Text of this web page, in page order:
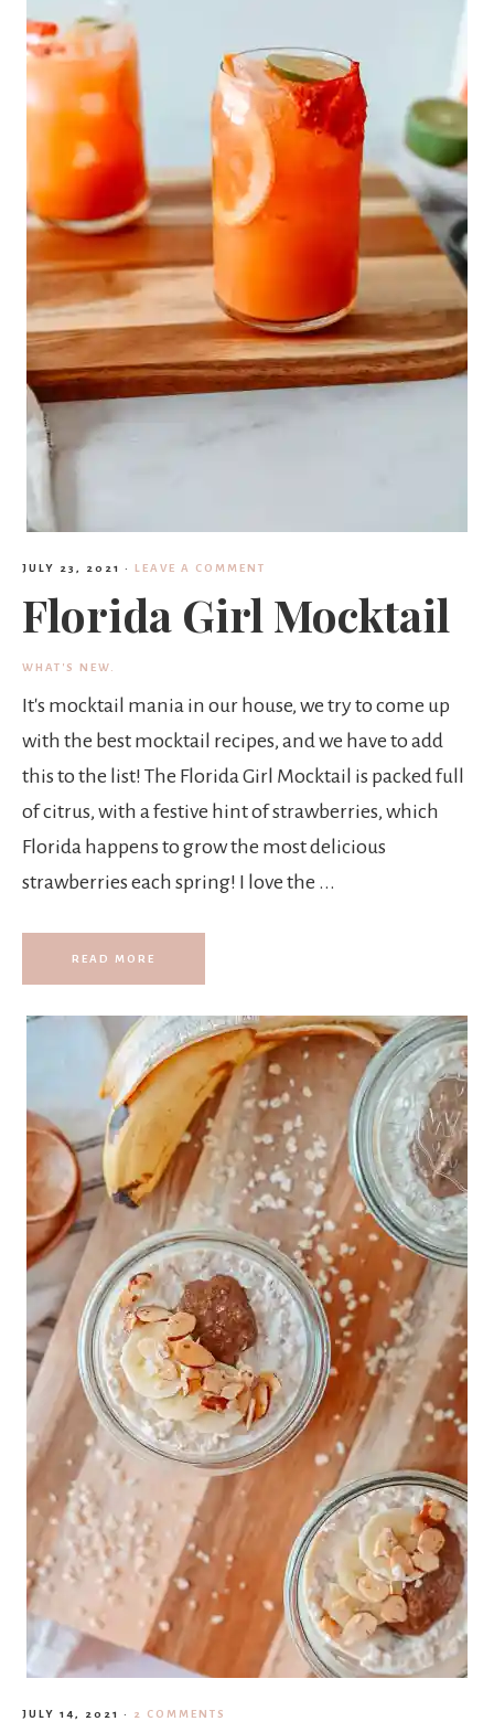
JULY 23, 2021 · LEAVE A COMMENT
Florida Girl Mocktail
WHAT'S NEW.
It's mocktail mania in our house, we try to come up
with the best mocktail recipes, and we have to add
this to the list! The Florida Girl Mocktail is packed full
of citrus, with a festive hint of strawberries, which
Florida happens to grow the most delicious
strawberries each spring! I love the ...
READ MORE
JULY 14, 2021 · 2 COMMENTS